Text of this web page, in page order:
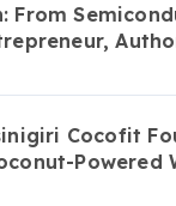
From
Cocofit
Powered